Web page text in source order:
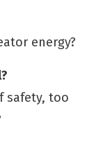
energy?
safety, too